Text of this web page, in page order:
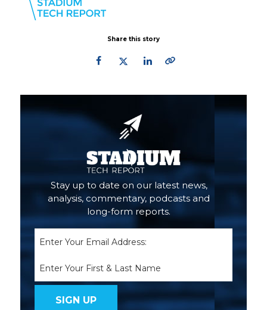
Share this story
Stay up to date on our latest news,
analysis, commentary, podcasts and
long-form reports.